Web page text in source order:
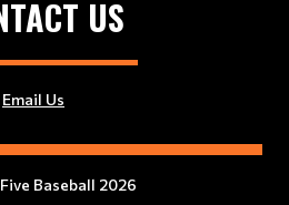
US
Email Us
Baseball 2026